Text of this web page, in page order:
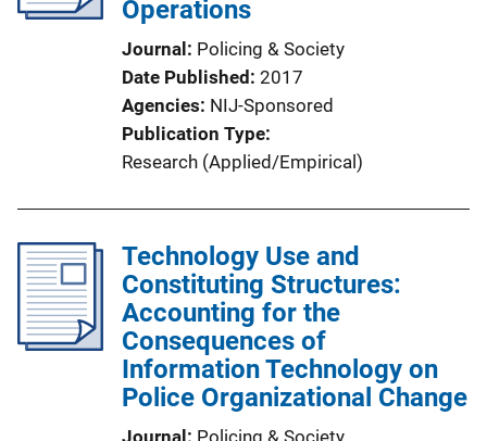
Operations
Journal
Policing & Society
Date Published 2017
Agencies NIJ-Sponsored
Publication Type
Research (Applied/Empirical)
Technology Use and
Constituting Structures:
Accounting for the
Consequences of
Information Technology on
Police Organizational Change
Journal
Policing & Society